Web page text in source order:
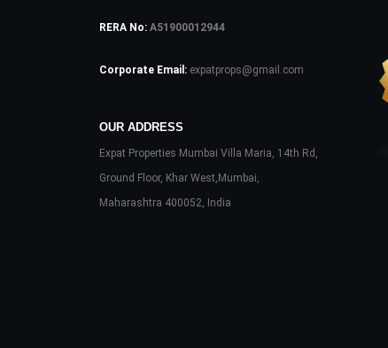
RERA No: A51900012944
Corporate Email: expatprops@gmail.com
OUR ADDRESS
Expat Properties Mumbai Villa Maria, 14th Rd,
Ground Floor, Khar West,Mumbai,
Maharashtra 400052, India